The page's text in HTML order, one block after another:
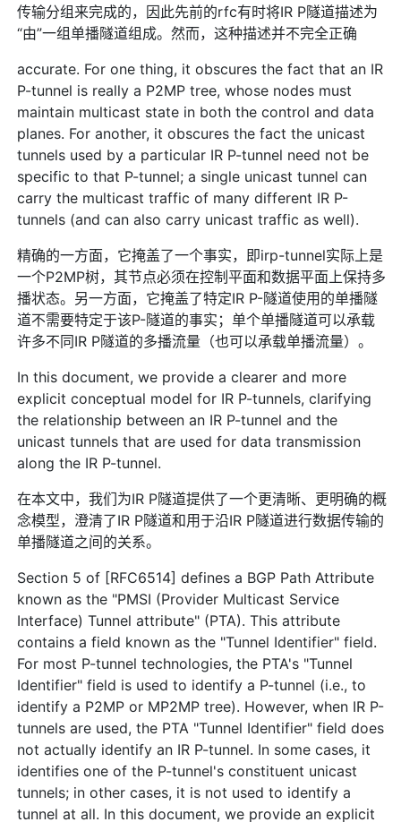
传输分组来完成的，因此先前的rfc有时将IR P隧道描述为
“由”一组单播隧道组成。然而，这种描述并不完全正确
accurate. For one thing, it obscures the fact that an IR
P-tunnel is really a P2MP tree, whose nodes must
maintain multicast state in both the control and data
planes. For another, it obscures the fact the unicast
tunnels used by a particular IR P-tunnel need not be
specific to that P-tunnel; a single unicast tunnel can
carry the multicast traffic of many different IR P-
tunnels (and can also carry unicast traffic as well).
精确的一方面，它掩盖了一个事实，即irp-tunnel实际上是
一个P2MP树，其节点必须在控制平面和数据平面上保持多
播状态。另一方面，它掩盖了特定IR P-隧道使用的单播隧
道不需要特定于该P-隧道的事实；单个单播隧道可以承载
许多不同IR P隧道的多播流量（也可以承载单播流量）。
In this document, we provide a clearer and more
explicit conceptual model for IR P-tunnels, clarifying
the relationship between an IR P-tunnel and the
unicast tunnels that are used for data transmission
along the IR P-tunnel.
在本文中，我们为IR P隧道提供了一个更清晰、更明确的概
念模型，澄清了IR P隧道和用于沿IR P隧道进行数据传输的
单播隧道之间的关系。
Section 5 of [RFC6514] defines a BGP Path Attribute
known as the "PMSI (Provider Multicast Service
Interface) Tunnel attribute" (PTA). This attribute
contains a field known as the "Tunnel Identifier" field.
For most P-tunnel technologies, the PTA's "Tunnel
Identifier" field is used to identify a P-tunnel (i.e., to
identify a P2MP or MP2MP tree). However, when IR P-
tunnels are used, the PTA "Tunnel Identifier" field does
not actually identify an IR P-tunnel. In some cases, it
identifies one of the P-tunnel's constituent unicast
tunnels; in other cases, it is not used to identify a
tunnel at all. In this document, we provide an explicit